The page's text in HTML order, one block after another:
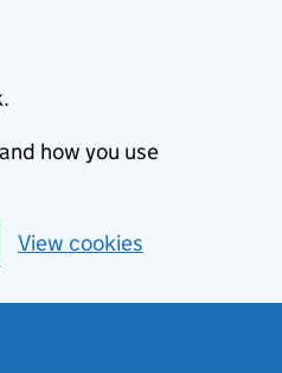
how you use
View cookies